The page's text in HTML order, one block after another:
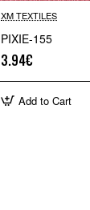
XM TEXTILES
PIXIE-155
3.94€
Add to Cart